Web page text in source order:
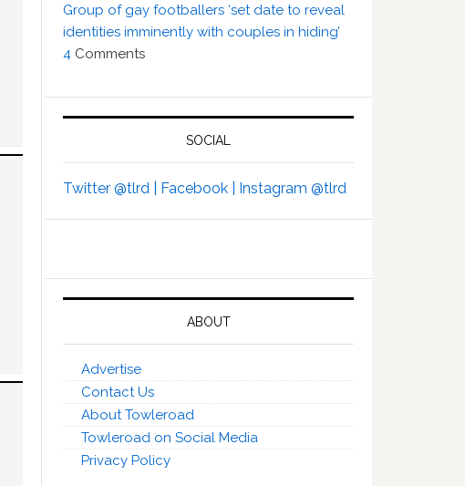
Group of gay footballers ‘set date to reveal
identities imminently with couples in hiding’
4 Comments
SOCIAL
Twitter @tlrd | Facebook | Instagram @tlrd
ABOUT
Advertise
Contact Us
About Towleroad
Towleroad on Social Media
Privacy Policy